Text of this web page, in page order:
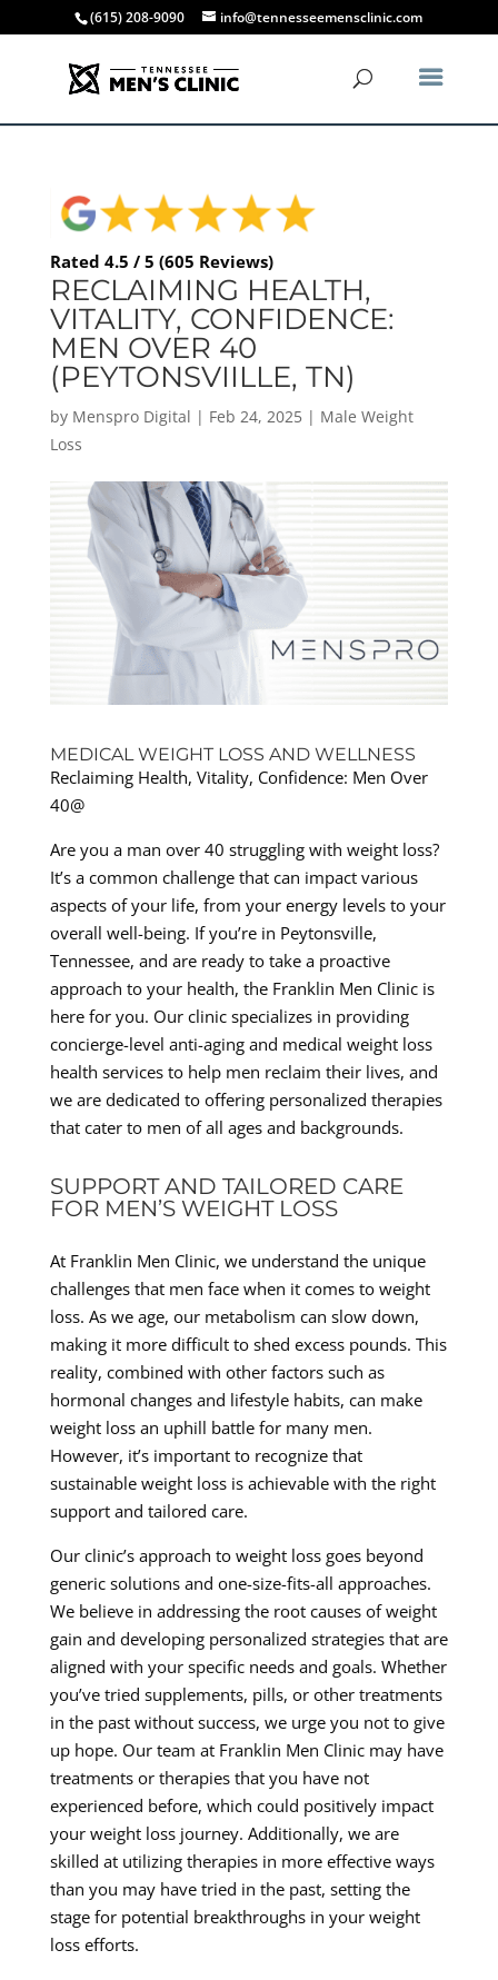
(615) 208-9090 info@tennesseemensclinic.com
Rated 4.5 / 5 (605 Reviews)
RECLAIMING HEALTH,
VITALITY, CONFIDENCE:
MEN OVER 40
(PEYTONSVIILLE, TN)
by Menspro Digital | Feb 24, 2025| Male Weight
Loss
MEDICAL WEIGHT LOSS AND WELLNESS
Reclaiming Health, Vitality, Confidence: Men Over
40@
Are you a man over 40 struggling with weight loss?
It’s a common challenge that can impact various
aspects of your life, from your energy levels to your
overall well-being. If you’re in Peytonsville,
Tennessee, and are ready to take a proactive
approach to your health, the Franklin Men Clinic is
here for you. Our clinic specializes in providing
concierge-level anti-aging and medical weight loss
health services to help men reclaim their lives, and
we are dedicated to offering personalized therapies
that cater to men of all ages and backgrounds.
SUPPORT AND TAILORED CARE
FOR MEN’S WEIGHT LOSS
At Franklin Men Clinic, we understand the unique
challenges that men face when it comes to weight
loss. As we age, our metabolism can slow down,
making it more difficult to shed excess pounds. This
reality, combined with other factors such as
hormonal changes and lifestyle habits, can make
weight loss an uphill battle for many men.
However, it’s important to recognize that
sustainable weight loss is achievable with the right
support and tailored care.
Our clinic’s approach to weight loss goes beyond
generic solutions and one-size-fits-all approaches.
We believe in addressing the root causes of weight
gain and developing personalized strategies that are
aligned with your specific needs and goals. Whether
you’ve tried supplements, pills, or other treatments
in the past without success, we urge you not to give
up hope. Our team at Franklin Men Clinic may have
treatments or therapies that you have not
experienced before, which could positively impact
your weight loss journey. Additionally, we are
skilled at utilizing therapies in more effective ways
than you may have tried in the past, setting the
stage for potential breakthroughs in your weight
loss efforts.